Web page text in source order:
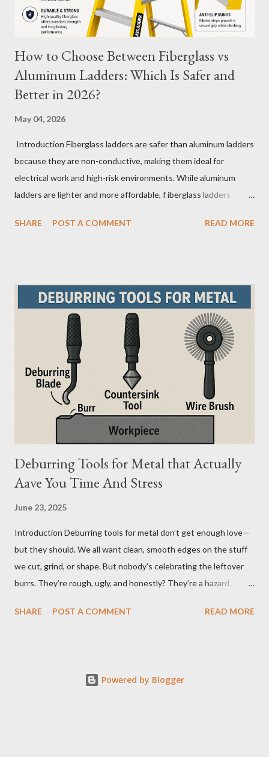
specific m...
How to Choose Between Fiberglass vs
Aluminum Ladders: Which Is Safer and
Better in 2026?
May 04, 2026
Introduction Fiberglass ladders are safer than aluminum ladders
because they are non-conductive, making them ideal for
electrical work and high-risk environments. While aluminum
ladders are lighter and more affordable, f iberglass ladders
safety, making them the preferred choice for professionals. Why
mistake. From what I’ve seen working with safety equipment,
ladder choice directly impacts: Injury risk Equipment lifespan
Work efficiency A ladder isn’t just a tool—it’s a safety system .
And the material you choose determines how reliable that
system is under pressure. What Is the Real Difference Between
Fiberglass and Aluminum Ladders? At a surface level, the
difference seems simple—one is metal, the other is composite.
But functionally, ...
SHARE POST A COMMENT READ MORE
Deburring Tools for Metal that Actually
Aave You Time And Stress
June 23, 2025
Introduction Deburring tools for metal don’t get enough love—
but they should. We all want clean, smooth edges on the stuff
we cut, grind, or shape. But nobody’s celebrating the leftover
burrs. They’re rough, ugly, and honestly? They’re a hazard.
biggest problems. But here’s the twist—when you’ve got the
with finding the best ways to deburr metal. Whether it’s a DIY
SHARE POST A COMMENT READ MORE
Powered by Blogger